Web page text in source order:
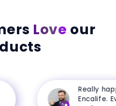
Love our
Really
Encalife.